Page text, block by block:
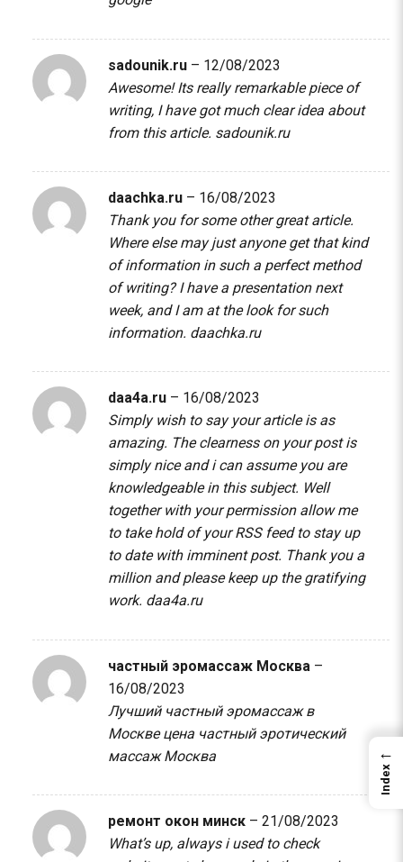
sadounik.ru – 12/08/2023
Awesome! Its really remarkable piece of
writing, I have got much clear idea about
from this article. sadounik.ru
daachka.ru – 16/08/2023
Thank you for some other great article.
Where else may just anyone get that kind
of information in such a perfect method
of writing? I have a presentation next
week, and I am at the look for such
information. daachka.ru
daa4a.ru – 16/08/2023
Simply wish to say your article is as
amazing. The clearness on your post is
simply nice and i can assume you are
knowledgeable in this subject. Well
together with your permission allow me
to take hold of your RSS feed to stay up
to date with imminent post. Thank you a
million and please keep up the gratifying
work. daa4a.ru
частный эромассаж Москва –
16/08/2023
Лучший частный эромассаж в
Москве цена частный эротический
массаж Москва
ремонт окон минск – 21/08/2023
What’s up, always i used to check
←
Index